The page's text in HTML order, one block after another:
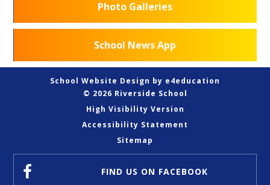
Photo Galleries
School News App
School Website Design by e4education
© 2026 Riverside School
High Visibility Version
Accessibility Statement
Sitemap
FIND US ON FACEBOOK